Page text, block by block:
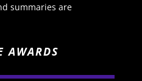
summaries are
AWARDS